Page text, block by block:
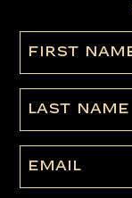
First
name
Last
Name
Email